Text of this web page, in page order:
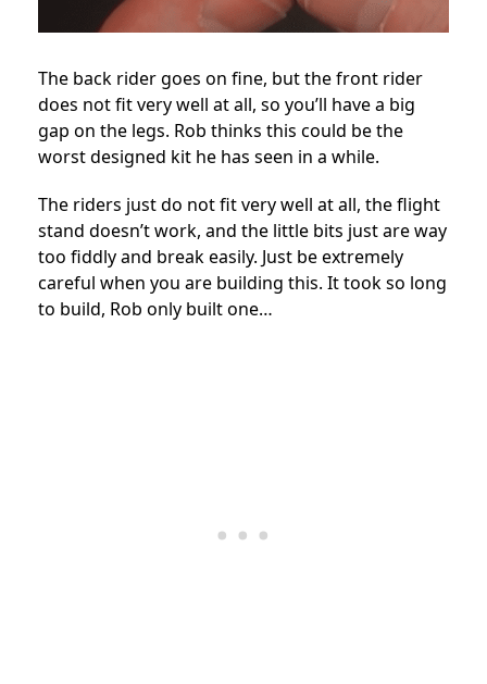
The back rider goes on fine, but the front rider
does not fit very well at all, so you’ll have a big
gap on the legs. Rob thinks this could be the
worst designed kit he has seen in a while.
The riders just do not fit very well at all, the flight
stand doesn’t work, and the little bits just are way
too fiddly and break easily. Just be extremely
careful when you are building this. It took so long
to build, Rob only built one…